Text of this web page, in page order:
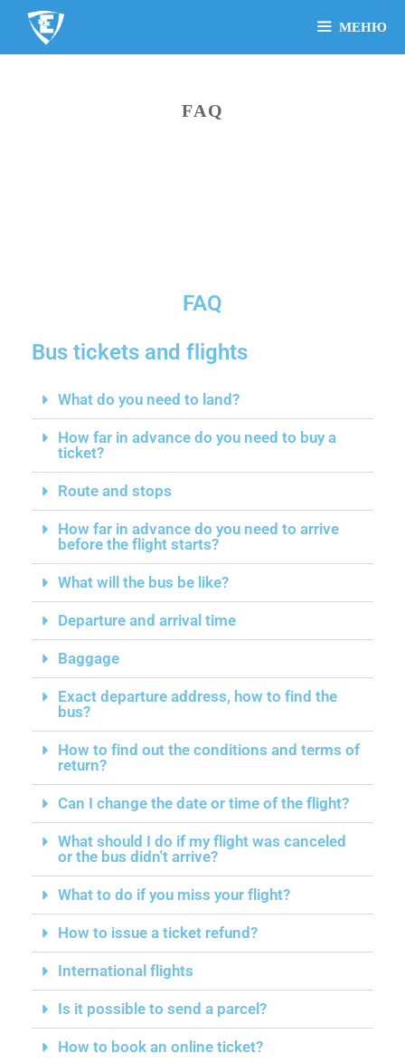
МЕНЮ
FAQ
FAQ
Bus tickets and flights
What do you need to land?
How far in advance do you need to buy a
ticket?
Route and stops
How far in advance do you need to arrive
before the flight starts?
What will the bus be like?
Departure and arrival time
Baggage
Exact departure address, how to find the
bus?
How to find out the conditions and terms of
return?
Can I change the date or time of the flight?
What should I do if my flight was canceled
or the bus didn't arrive?
What to do if you miss your flight?
How to issue a ticket refund?
International flights
Is it possible to send a parcel?
How to book an online ticket?